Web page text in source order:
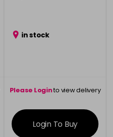
in stock
Please Loginto view delivery
information
Login To Buy